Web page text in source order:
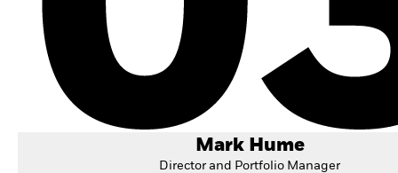
Mark Hume
Director and Portfolio Manager